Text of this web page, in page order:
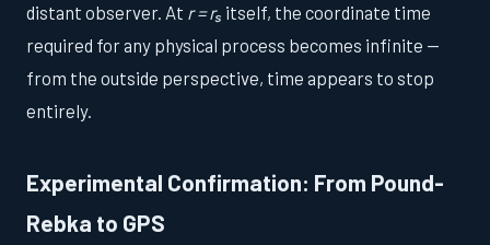
distant observer. At r = rₛ itself, the coordinate time
required for any physical process becomes infinite —
from the outside perspective, time appears to stop
entirely.
Experimental Confirmation: From Pound-
Rebka to GPS